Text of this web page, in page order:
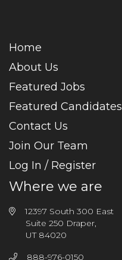
Home
About Us
Featured Jobs
Featured Candidates
Contact Us
Join Our Team
Log In / Register
Where we are
12397 South 300 East
Suite 250 Draper,
UT 84020
888-976-0150